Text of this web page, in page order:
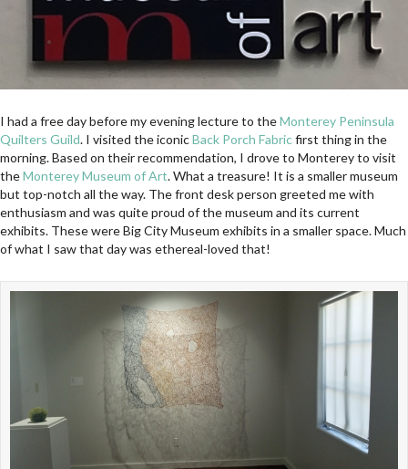
I had a free day before my evening lecture to theMonterey Peninsula
Quilters Guild. I visited the iconicBack Porch Fabricfirst thing in the
morning. Based on their recommendation, I drove to Monterey to visit
theMonterey Museum of Art. What a treasure! It is a smaller museum
but top-notch all the way. The front desk person greeted me with
enthusiasm and was quite proud of the museum and its current
exhibits. These were Big City Museum exhibits in a smaller space. Much
of what I saw that day was ethereal-loved that!